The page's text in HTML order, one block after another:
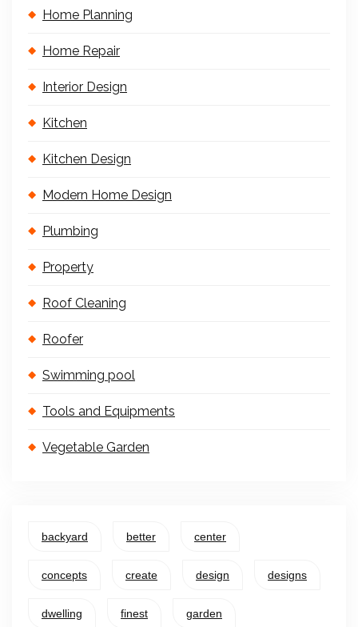
Home Planning
Home Repair
Interior Design
Kitchen
Kitchen Design
Modern Home Design
Plumbing
Property
Roof Cleaning
Roofer
Swimming pool
Tools and Equipments
Vegetable Garden
backyard better center
concepts create design designs
dwelling finest garden